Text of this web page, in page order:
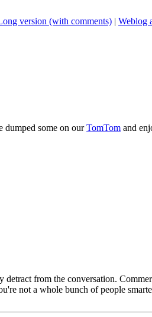
version (with comments) | Weblog
dumped some on ourTomTom and
from the conversation.
not a whole bunch of people